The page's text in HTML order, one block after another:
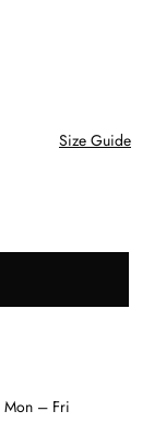
Size Guide
Mon – Fri